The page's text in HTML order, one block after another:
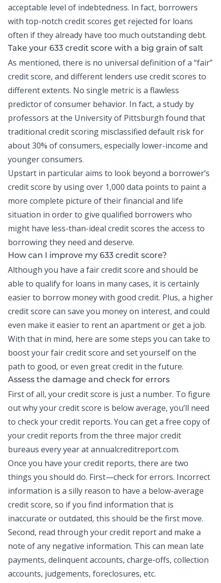
acceptable level of indebtedness. In fact, borrowers
with top-notch credit scores get rejected for loans
often if they already have too much outstanding debt.
Take your 633 credit score with a big grain of salt
As mentioned, there is no universal definition of a “fair”
credit score, and different lenders use credit scores to
different extents. No single metric is a flawless
predictor of consumer behavior. In fact, a study by
professors at the University of Pittsburgh found that
traditional credit scoring misclassified default risk for
about 30% of consumers, especially lower-income and
younger consumers.
Upstart in particular aims to look beyond a borrower’s
credit score by using over 1,000 data points to paint a
more complete picture of their financial and life
situation in order to give qualified borrowers who
might have less-than-ideal credit scores the access to
borrowing they need and deserve.
How can I improve my 633 credit score?
Although you have a fair credit score and should be
able to qualify for loans in many cases, it is certainly
easier to borrow money with good credit. Plus, a higher
credit score can save you money on interest, and could
even make it easier to rent an apartment or get a job.
With that in mind, here are some steps you can take to
boost your fair credit score and set yourself on the
path to good, or even great credit in the future.
Assess the damage and check for errors
First of all, your credit score is just a number. To figure
out why your credit score is below average, you’ll need
to check yourcredit reports. You can get a free copy of
your credit reports from the three major credit
bureaus every year at annualcreditreport.com.
Once you have your credit reports, there are two
things you should do. First—check for errors. Incorrect
information is a silly reason to have a below-average
credit score, so if you find information that is
inaccurate or outdated, this should be the first move.
Second, read through your credit report and make a
note of any negative information. This can mean late
payments, delinquent accounts, charge-offs, collection
accounts, judgements, foreclosures, etc.